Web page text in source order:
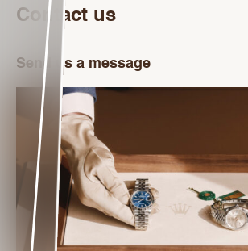
Contact us
Send us a message